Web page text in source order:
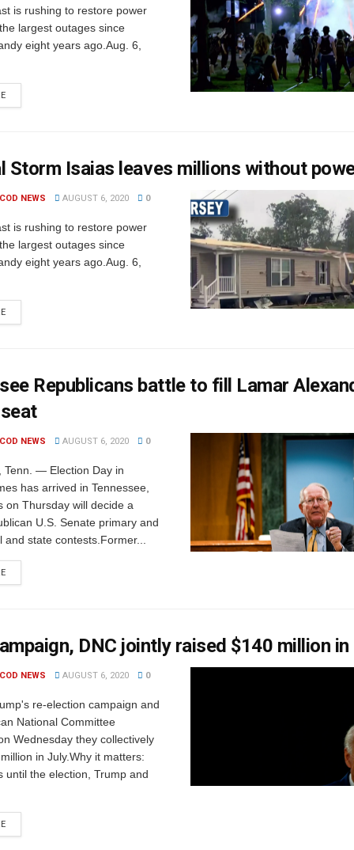
is rushing to restore power
largest outages since
eight years ago.Aug. 6,
Storm Isaias leaves millions without
NEWS AUGUST 6, 2020 0
is rushing to restore power
largest outages since
eight years ago.Aug. 6,
Republicans battle to fill Lamar
NEWS AUGUST 6, 2020 0
Tenn. — Election Day in
has arrived in Tennessee,
on Thursday will decide a
U.S. Senate primary and
state contests.Former...
DNC jointly raised $140 million
NEWS AUGUST 6, 2020 0
re-election campaign and
National Committee
Wednesday they collectively
in July.Why it matters:
until the election, Trump and